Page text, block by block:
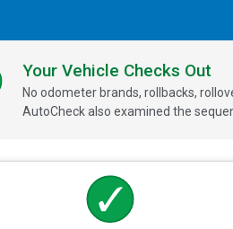
Your Vehicle Checks Out
No odometer brands, rollbacks,
AutoCheck also examined the